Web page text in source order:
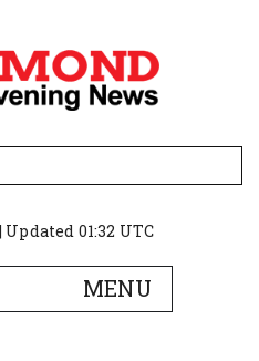
Updated 01:32 UTC